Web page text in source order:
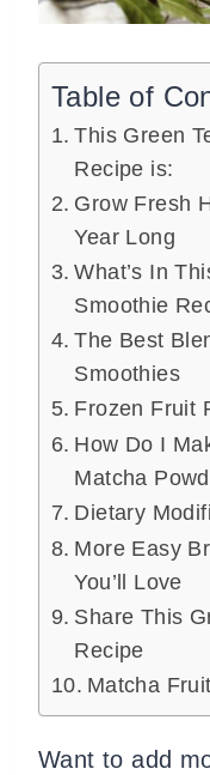
Table of
This Green
Recipe is:
Grow Fresh
Year Long
What’s In
Smoothie
The Best
Smoothies
Frozen Fruit
How Do I
Matcha
Dietary
More Easy
You’ll Love
Share This
Recipe
Matcha
Want to add